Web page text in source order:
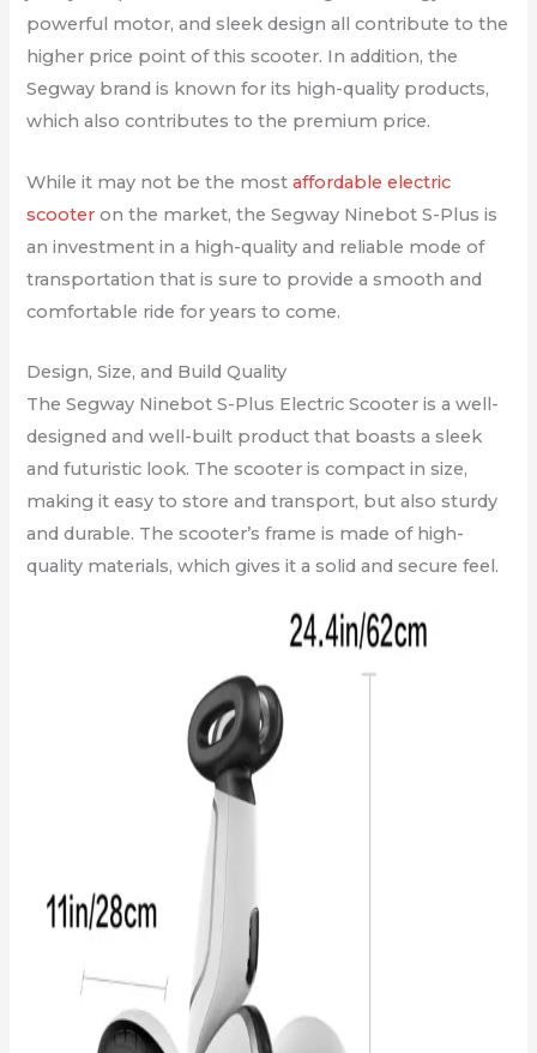
powerful motor, and sleek design all contribute to the
higher price point of this scooter. In addition, the
Segway brand is known for its high-quality products,
which also contributes to the premium price.
While it may not be the most affordable electric
scooter on the market, the Segway Ninebot S-Plus is
an investment in a high-quality and reliable mode of
transportation that is sure to provide a smooth and
comfortable ride for years to come.
Design, Size, and Build Quality
The Segway Ninebot S-Plus Electric Scooter is a well-
designed and well-built product that boasts a sleek
and futuristic look. The scooter is compact in size,
making it easy to store and transport, but also sturdy
and durable. The scooter’s frame is made of high-
quality materials, which gives it a solid and secure feel.